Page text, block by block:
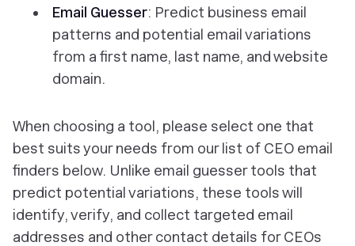
Email Guesser: Predict business email
patterns and potential email variations
from a first name, last name, and website
domain.
When choosing a tool, please select one that
best suits your needs from our list of CEO email
finders below. Unlike email guesser tools that
predict potential variations, these tools will
identify, verify, and collect targeted email
addresses and other contact details for CEOs